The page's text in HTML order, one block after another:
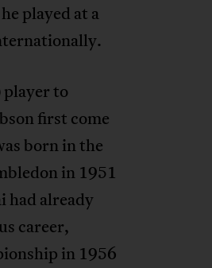
played at a
player to
first come
born in the
in 1951
had already
career,
in 1956